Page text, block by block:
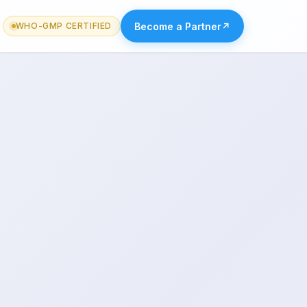
WHO-GMP CERTIFIED Become a Partner↗